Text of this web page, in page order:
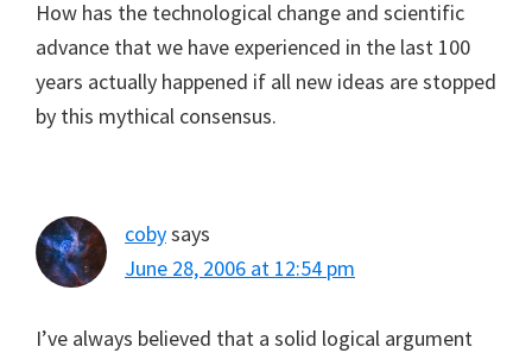
How has the technological change and scientific
advance that we have experienced in the last 100
years actually happened if all new ideas are stopped
by this mythical consensus.
cobysays
June 28, 2006 at 12:54 pm
I’ve always believed that a solid logical argument